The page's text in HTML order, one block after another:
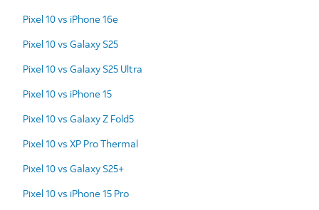
Pixel 10 vs iPhone 16e
Pixel 10 vs Galaxy S25
Pixel 10 vs Galaxy S25 Ultra
Pixel 10 vs iPhone 15
Pixel 10 vs Galaxy Z Fold5
Pixel 10 vs XP Pro Thermal
Pixel 10 vs Galaxy S25+
Pixel 10 vs iPhone 15 Pro